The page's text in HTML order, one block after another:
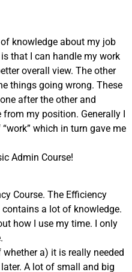
knowledge about my job
that I can handle my work
overall view. The other
things going wrong. These
after the other and
my position. Generally I
which in turn gave me
Admin Course!
Course. The Efficiency
a lot of knowledge.
how I use my time. I only
a) it is really needed
A lot of small and big